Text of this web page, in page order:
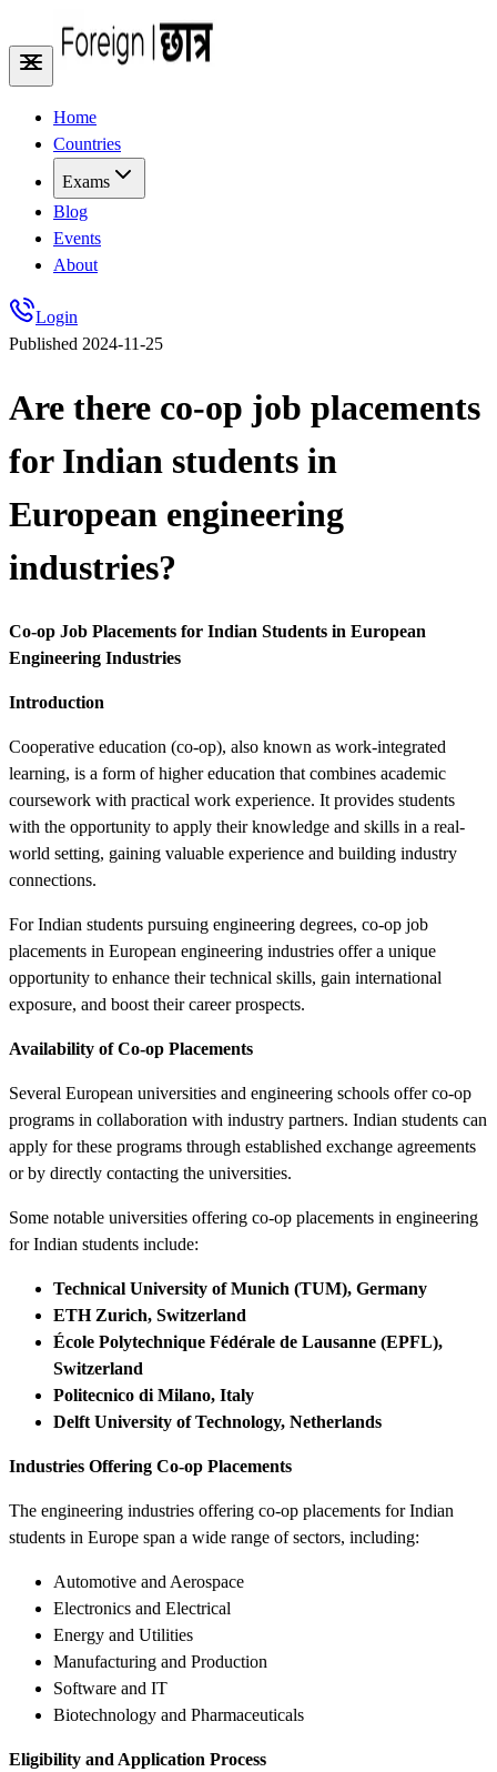
Home
Countries
Exams
Blog
Events
About
Login
Published 2024-11-25
Are there co-op job placements
for Indian students in
European engineering
industries?
Co-op Job Placements for Indian Students in European
Engineering Industries
Introduction
Cooperative education (co-op), also known as work-integrated
learning, is a form of higher education that combines academic
coursework with practical work experience. It provides students
with the opportunity to apply their knowledge and skills in a real-
world setting, gaining valuable experience and building industry
connections.
For Indian students pursuing engineering degrees, co-op job
placements in European engineering industries offer a unique
opportunity to enhance their technical skills, gain international
exposure, and boost their career prospects.
Availability of Co-op Placements
Several European universities and engineering schools offer co-op
programs in collaboration with industry partners. Indian students can
apply for these programs through established exchange agreements
or by directly contacting the universities.
Some notable universities offering co-op placements in engineering
for Indian students include:
Technical University of Munich (TUM), Germany
ETH Zurich, Switzerland
École Polytechnique Fédérale de Lausanne (EPFL),
Switzerland
Politecnico di Milano, Italy
Delft University of Technology, Netherlands
Industries Offering Co-op Placements
The engineering industries offering co-op placements for Indian
students in Europe span a wide range of sectors, including:
Automotive and Aerospace
Electronics and Electrical
Energy and Utilities
Manufacturing and Production
Software and IT
Biotechnology and Pharmaceuticals
Eligibility and Application Process